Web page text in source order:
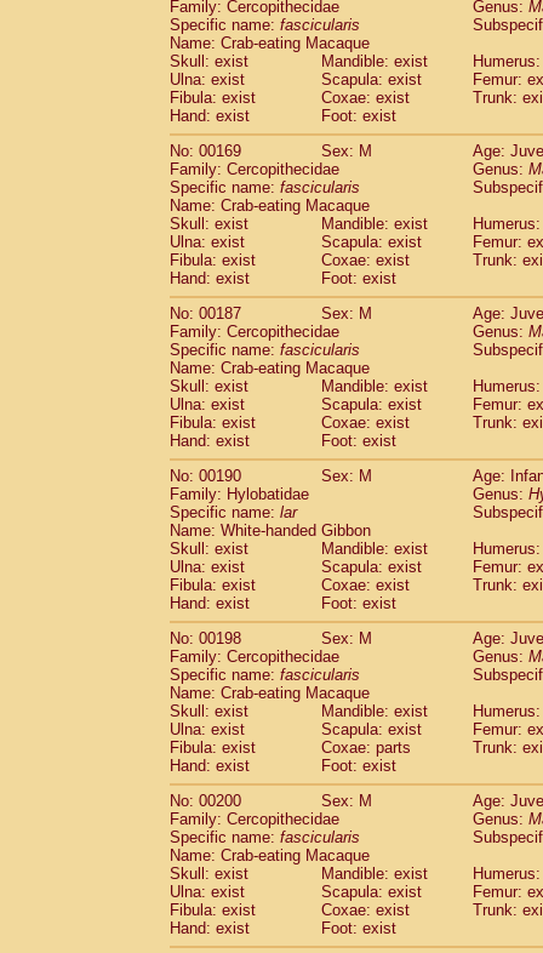
Family: Cercopithecidae Genus:
Specific name: fascicularis
Name: Crab-eating Macaque
Skull: exist
Mandible: exist
Ulna: exist
Scapula: exist
Femur:
Fibula: exist
Coxae: exist
Trunk:
Hand: exist
Foot: exist
No: 00169
Sex: M
Age:
Family: Cercopithecidae
Genus:
Specific name: fascicularis
Name: Crab-eating Macaque
Skull: exist
Mandible: exist
Ulna: exist
Scapula: exist
Femur:
Fibula: exist
Coxae: exist
Trunk:
Hand: exist
Foot: exist
No: 00187
Sex: M
Age:
Family: Cercopithecidae
Genus:
Specific name: fascicularis
Name: Crab-eating Macaque
Skull: exist
Mandible: exist
Ulna: exist
Scapula: exist
Femur:
Fibula: exist
Coxae: exist
Trunk:
Hand: exist
Foot: exist
No: 00190
Sex: M
Age:
Family: Hylobatidae
Genus:
Specific name: lar
Name: White-handed Gibbon
Skull: exist
Mandible: exist
Ulna: exist
Scapula: exist
Femur:
Fibula: exist
Coxae: exist
Trunk:
Hand: exist
Foot: exist
No: 00198
Sex: M
Age:
Family: Cercopithecidae
Genus:
Specific name: fascicularis
Name: Crab-eating Macaque
Skull: exist
Mandible: exist
Ulna: exist
Scapula: exist
Femur:
Fibula: exist
Coxae: parts
Trunk:
Hand: exist
Foot: exist
No: 00200
Sex: M
Age:
Family: Cercopithecidae
Genus:
Specific name: fascicularis
Name: Crab-eating Macaque
Skull: exist
Mandible: exist
Ulna: exist
Scapula: exist
Femur:
Fibula: exist
Coxae: exist
Trunk:
Hand: exist
Foot: exist